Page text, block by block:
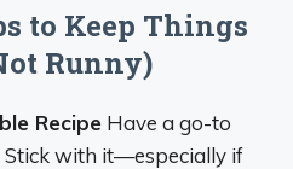
to Keep Things
Runny)
Recipe Have a go-to
Stick with it—especially if